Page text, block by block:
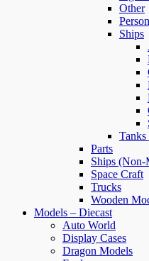
Other
Ships
Parts
Ships
Space Craft
Trucks
Wooden
Models – Diecast
Auto World
Display Cases
Dragon Models